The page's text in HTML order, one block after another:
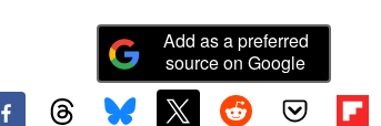
Add as a preferred
source on Google